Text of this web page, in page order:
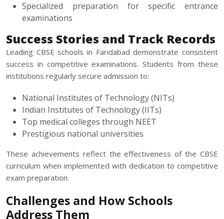
Specialized preparation for specific entrance
examinations
Success Stories and Track Records
Leading CBSE schools in Faridabad demonstrate consistent
success in competitive examinations. Students from these
institutions regularly secure admission to:
National Institutes of Technology (NITs)
Indian Institutes of Technology (IITs)
Top medical colleges through NEET
Prestigious national universities
These achievements reflect the effectiveness of the CBSE
curriculum when implemented with dedication to competitive
exam preparation.
Challenges and How Schools
Address Them